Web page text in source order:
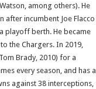
among others). He
after incumbent Joe Flacco
playoff berth. He became
the Chargers. In 2019,
Brady, 2010) for a
every season, and has a
against 38 interceptions,